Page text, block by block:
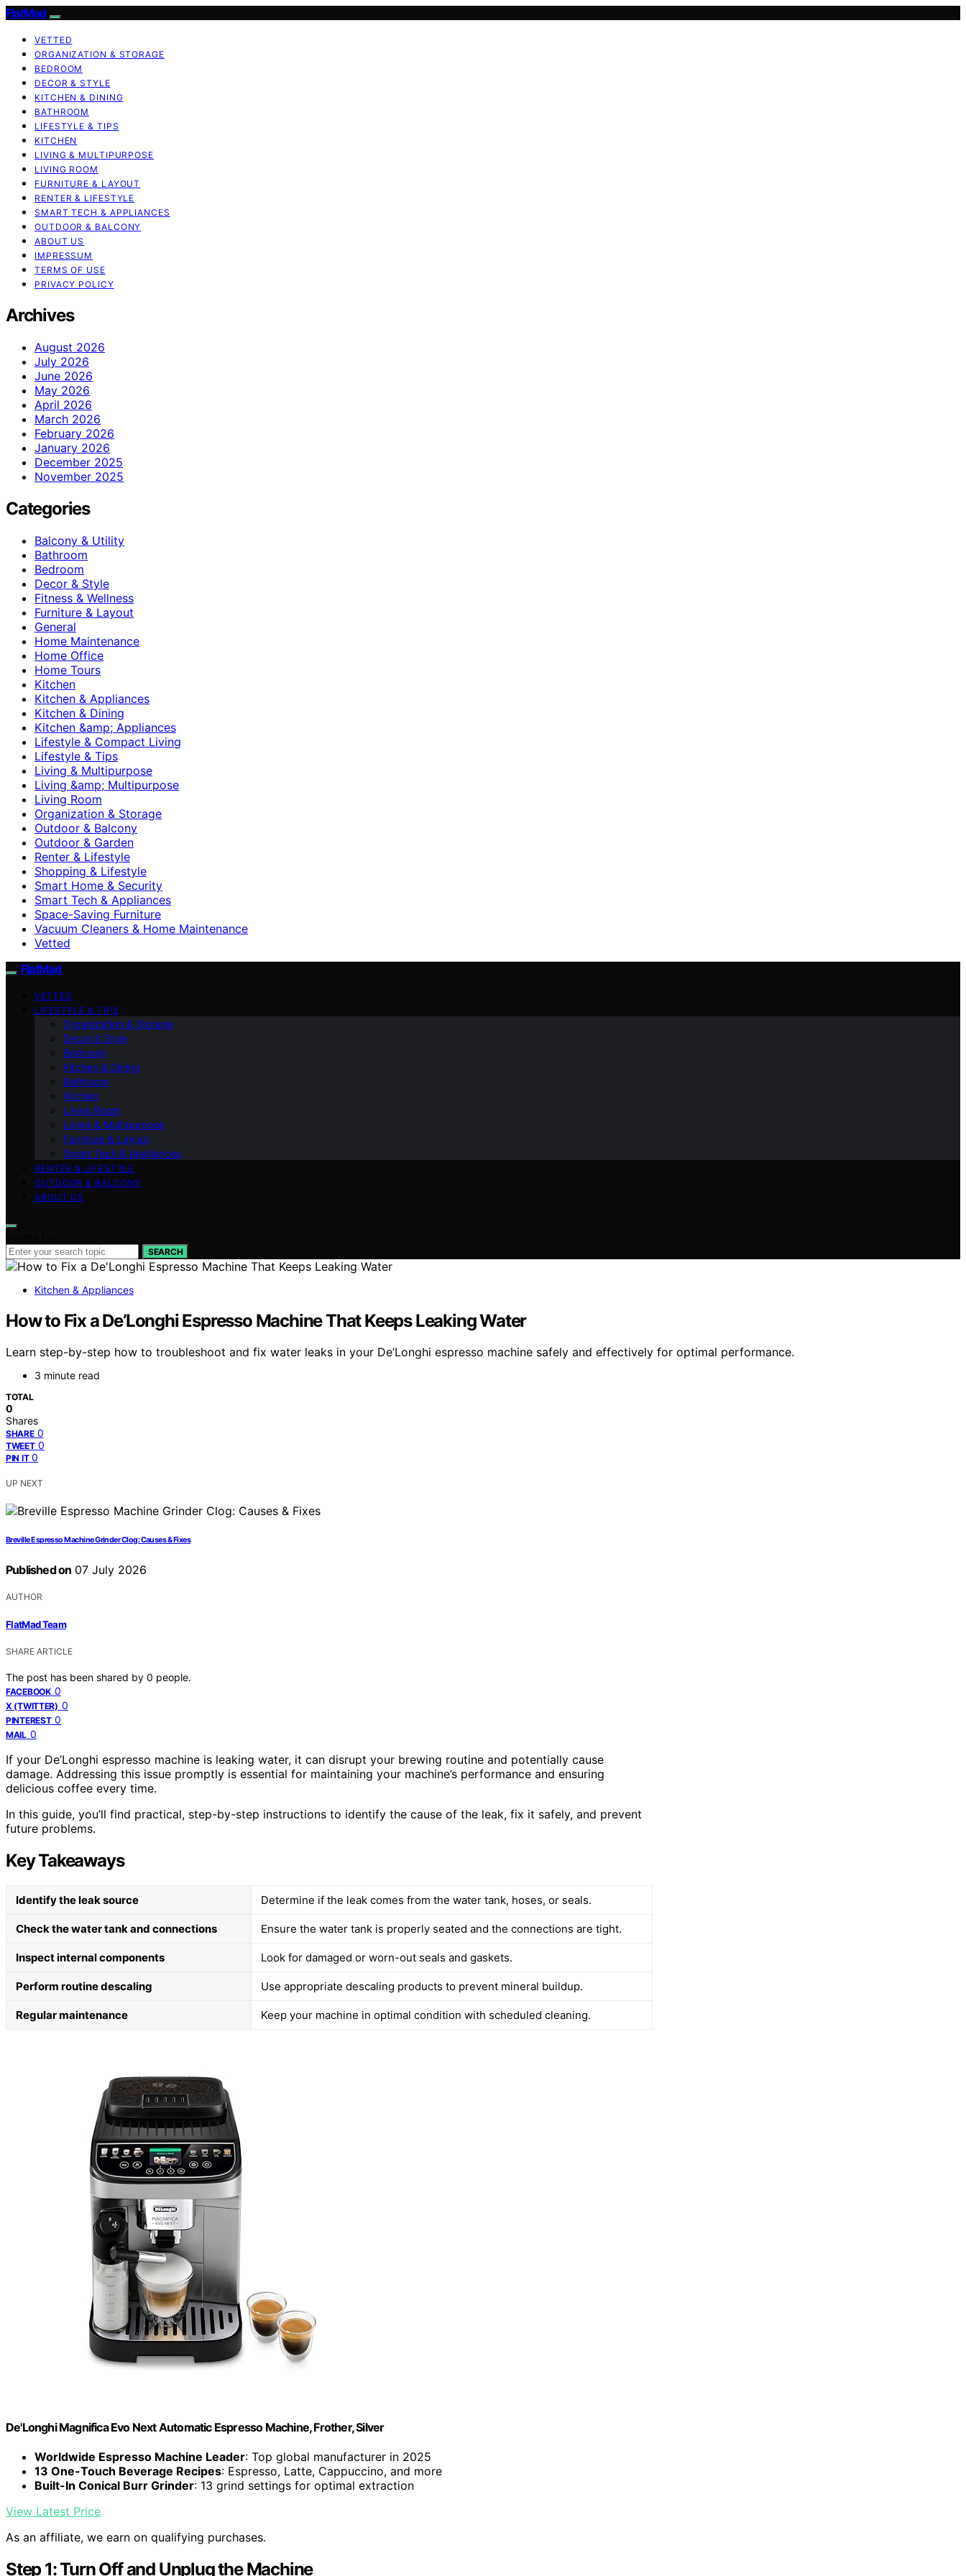
FlatMad
VETTED
ORGANIZATION & STORAGE
BEDROOM
DECOR & STYLE
KITCHEN & DINING
BATHROOM
LIFESTYLE & TIPS
KITCHEN
LIVING & MULTIPURPOSE
LIVING ROOM
FURNITURE & LAYOUT
RENTER & LIFESTYLE
SMART TECH & APPLIANCES
OUTDOOR & BALCONY
ABOUT US
IMPRESSUM
TERMS OF USE
PRIVACY POLICY
Archives
August 2026
July 2026
June 2026
May 2026
April 2026
March 2026
February 2026
January 2026
December 2025
November 2025
Categories
Balcony & Utility
Bathroom
Bedroom
Decor & Style
Fitness & Wellness
Furniture & Layout
General
Home Maintenance
Home Office
Home Tours
Kitchen
Kitchen & Appliances
Kitchen & Dining
Kitchen &amp; Appliances
Lifestyle & Compact Living
Lifestyle & Tips
Living & Multipurpose
Living &amp; Multipurpose
Living Room
Organization & Storage
Outdoor & Balcony
Outdoor & Garden
Renter & Lifestyle
Shopping & Lifestyle
Smart Home & Security
Smart Tech & Appliances
Space-Saving Furniture
Vacuum Cleaners & Home Maintenance
Vetted
FlatMad
VETTED
LIFESTYLE & TIPS
Organization & Storage
Decor & Style
Bedroom
Kitchen & Dining
Bathroom
Kitchen
Living Room
Living & Multipurpose
Furniture & Layout
Smart Tech & Appliances
RENTER & LIFESTYLE
OUTDOOR & BALCONY
ABOUT US
SEARCH
Kitchen & Appliances
How to Fix a De’Longhi Espresso Machine That Keeps Leaking Water
Learn step-by-step how to troubleshoot and fix water leaks in your De’Longhi espresso machine safely and effectively for optimal performance.
3 minute read
TOTAL
0
Shares
SHARE 0
TWEET 0
PIN IT 0
UP NEXT
Breville Espresso Machine Grinder Clog: Causes & Fixes
Published on 07 July 2026
AUTHOR
FlatMad Team
SHARE ARTICLE
The post has been shared by 0 people.
FACEBOOK 0
X (TWITTER) 0
PINTEREST 0
MAIL 0
If your De’Longhi espresso machine is leaking water, it can disrupt your brewing routine and potentially cause
damage. Addressing this issue promptly is essential for maintaining your machine’s performance and ensuring
delicious coffee every time.
In this guide, you’ll find practical, step-by-step instructions to identify the cause of the leak, fix it safely, and prevent
future problems.
Key Takeaways
Identify the leak source Determine if the leak comes from the water tank, hoses, or seals.
Check the water tank and connections Ensure the water tank is properly seated and the connections are tight.
Inspect internal components Look for damaged or worn-out seals and gaskets.
Perform routine descaling Use appropriate descaling products to prevent mineral buildup.
Regular maintenance Keep your machine in optimal condition with scheduled cleaning.
De'Longhi Magnifica Evo Next Automatic Espresso Machine, Frother, Silver
Worldwide Espresso Machine Leader: Top global manufacturer in 2025
13 One-Touch Beverage Recipes: Espresso, Latte, Cappuccino, and more
Built-In Conical Burr Grinder: 13 grind settings for optimal extraction
View Latest Price
As an affiliate, we earn on qualifying purchases.
Step 1: Turn Off and Unplug the Machine